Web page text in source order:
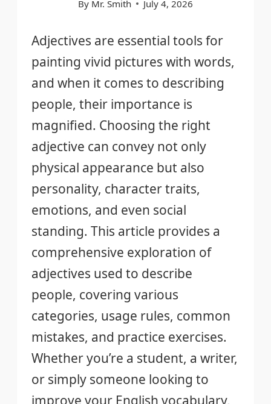
By Mr. Smith July 4, 2026
Adjectives are essential tools for
painting vivid pictures with words,
and when it comes to describing
people, their importance is
magnified. Choosing the right
adjective can convey not only
physical appearance but also
personality, character traits,
emotions, and even social
standing. This article provides a
comprehensive exploration of
adjectives used to describe
people, covering various
categories, usage rules, common
mistakes, and practice exercises.
Whether you’re a student, a writer,
or simply someone looking to
improve your English vocabulary,